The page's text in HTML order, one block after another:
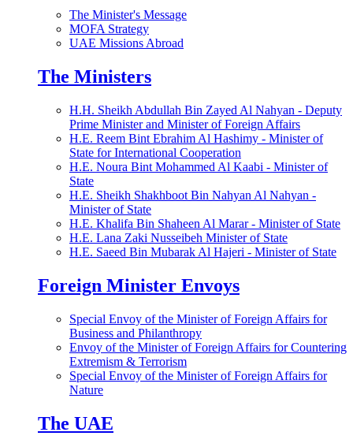
The Minister's Message
MOFA Strategy
UAE Missions Abroad
The Ministers
H.H. Sheikh Abdullah Bin Zayed Al Nahyan - Deputy
Prime Minister and Minister of Foreign Affairs
H.E. Reem Bint Ebrahim Al Hashimy - Minister of
State for International Cooperation
H.E. Noura Bint Mohammed Al Kaabi - Minister of
State
H.E. Sheikh Shakhboot Bin Nahyan Al Nahyan -
Minister of State
H.E. Khalifa Bin Shaheen Al Marar - Minister of State
H.E. Lana Zaki Nusseibeh Minister of State
H.E. Saeed Bin Mubarak Al Hajeri - Minister of State
Foreign Minister Envoys
Special Envoy of the Minister of Foreign Affairs for
Business and Philanthropy
Envoy of the Minister of Foreign Affairs for Countering
Extremism & Terrorism
Special Envoy of the Minister of Foreign Affairs for
Nature
The UAE